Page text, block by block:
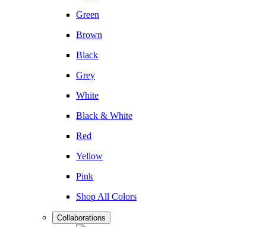
Green
Brown
Black
Grey
White
Black & White
Red
Yellow
Pink
Shop All Colors
Collaborations